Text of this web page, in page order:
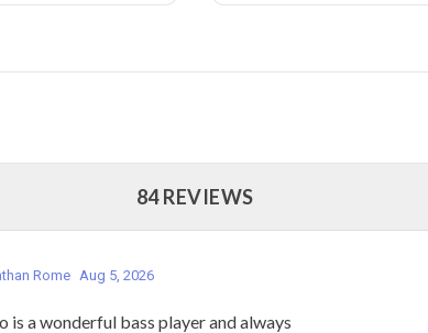
84 REVIEWS
Rome Aug 5, 2026
is a wonderful bass player and always